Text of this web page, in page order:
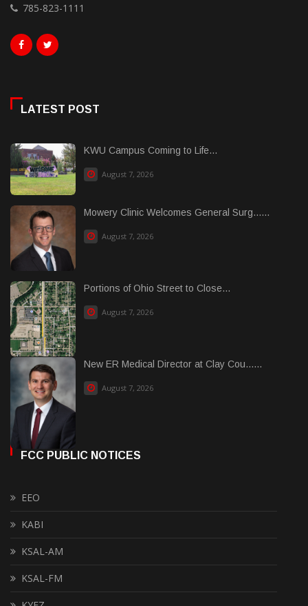
785-823-1111
LATEST POST
KWU Campus Coming to Life...
August 7, 2026
Mowery Clinic Welcomes General Surg......
August 7, 2026
Portions of Ohio Street to Close...
August 7, 2026
New ER Medical Director at Clay Cou......
August 7, 2026
FCC PUBLIC NOTICES
EEO
KABI
KSAL-AM
KSAL-FM